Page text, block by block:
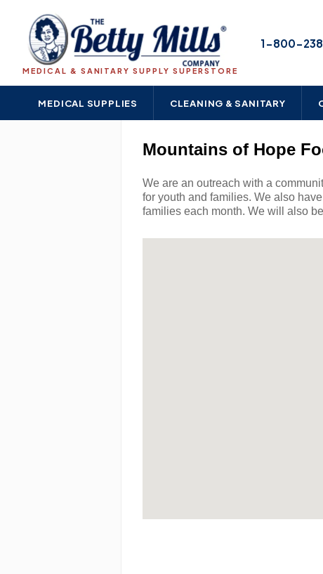
MEDICAL & SANITARY SUPPLY SUPERSTORE
1-800-
MEDICAL SUPPLIES CLEANING & SANITARY
Mountains of Hope
We are an outreach with a
for youth and families. We also
families each month. We will also